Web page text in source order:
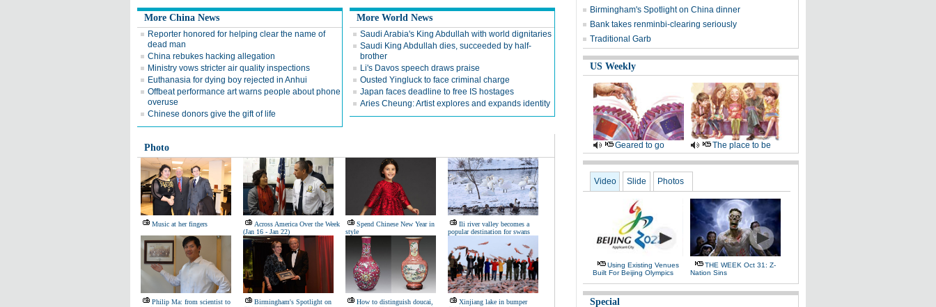
More China News
Reporter honored for helping clear the name of
dead man
China rebukes hacking allegation
Ministry vows stricter air quality inspections
Euthanasia for dying boy rejected in Anhui
Offbeat performance art warns people about phone
overuse
Chinese donors give the gift of life
More World News
Saudi Arabia's King Abdullah with world dignitaries
Saudi King Abdullah dies, succeeded by half-
brother
Li's Davos speech draws praise
Ousted Yingluck to face criminal charge
Japan faces deadline to free IS hostages
Aries Cheung: Artist explores and expands identity
Photo
Music at her fingers
Across America Over the Week
(Jan 16 - Jan 22)
Spend Chinese New Year in
style
Ili river valley becomes a
popular destination for swans
Philip Ma: from scientist to
Birmingham's Spotlight on
How to distinguish doucai,
Xinjiang lake in bumper
Birmingham's Spotlight on China dinner
Bank takes renminbi-clearing seriously
Traditional Garb
US Weekly
Geared to go The place to be
Video Slide Photos
Using Existing Venues
Built For Beijing Olympics
THE WEEK Oct 31: Z-
Nation Sins
Special